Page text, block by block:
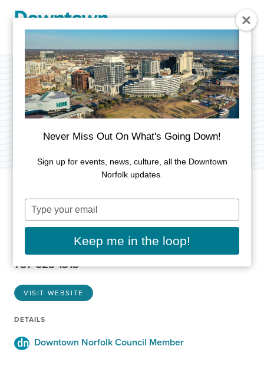
13News Now
ADDRESS
613 Woodis Ave
Norfolk, VA 23510
757-625-1313
VISIT WEBSITE
DETAILS
Downtown Norfolk Council Member
Never Miss Out On What's Going Down!
Sign up for events, news, culture, all the Downtown
Norfolk updates.
Type
your
Keep me in the loop!